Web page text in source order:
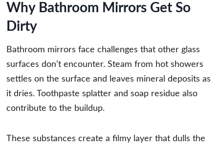
Why Bathroom Mirrors Get So
Dirty
Bathroom mirrors face challenges that other glass
surfaces don’t encounter. Steam from hot showers
settles on the surface and leaves mineral deposits as
it dries. Toothpaste splatter and soap residue also
contribute to the buildup.
These substances create a filmy layer that dulls the